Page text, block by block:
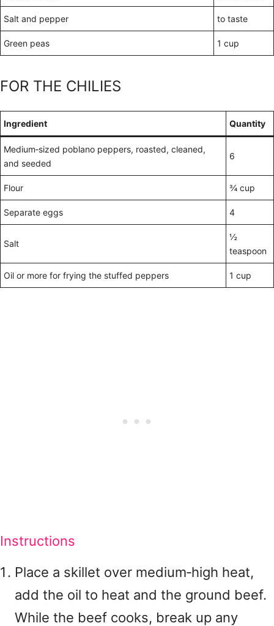
Salt and pepper to taste
Green peas 1 cup
FOR THE CHILIES
Ingredient Quantity
Medium‑sized poblano peppers, roasted, cleaned,
and seeded
6
Flour ¾ cup
Separate eggs 4
Salt
½
teaspoon
Oil or more for frying the stuffed peppers 1 cup
Instructions
Place a skillet over medium‑high heat,
add the oil to heat and the ground beef.
While the beef cooks, break up any